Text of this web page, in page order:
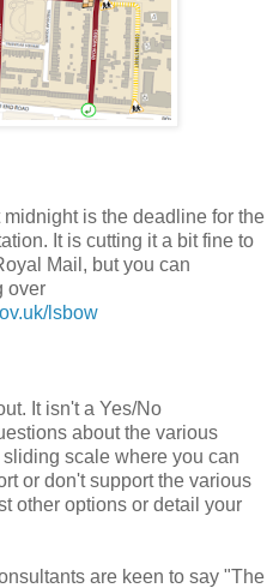
is the deadline for the
It is cutting it a bit fine to
Mail, but you can
over
lsbow
It isn't a Yes/No
about the various
scale where you can
or don't support the various
other options or detail your
are keen to say "The